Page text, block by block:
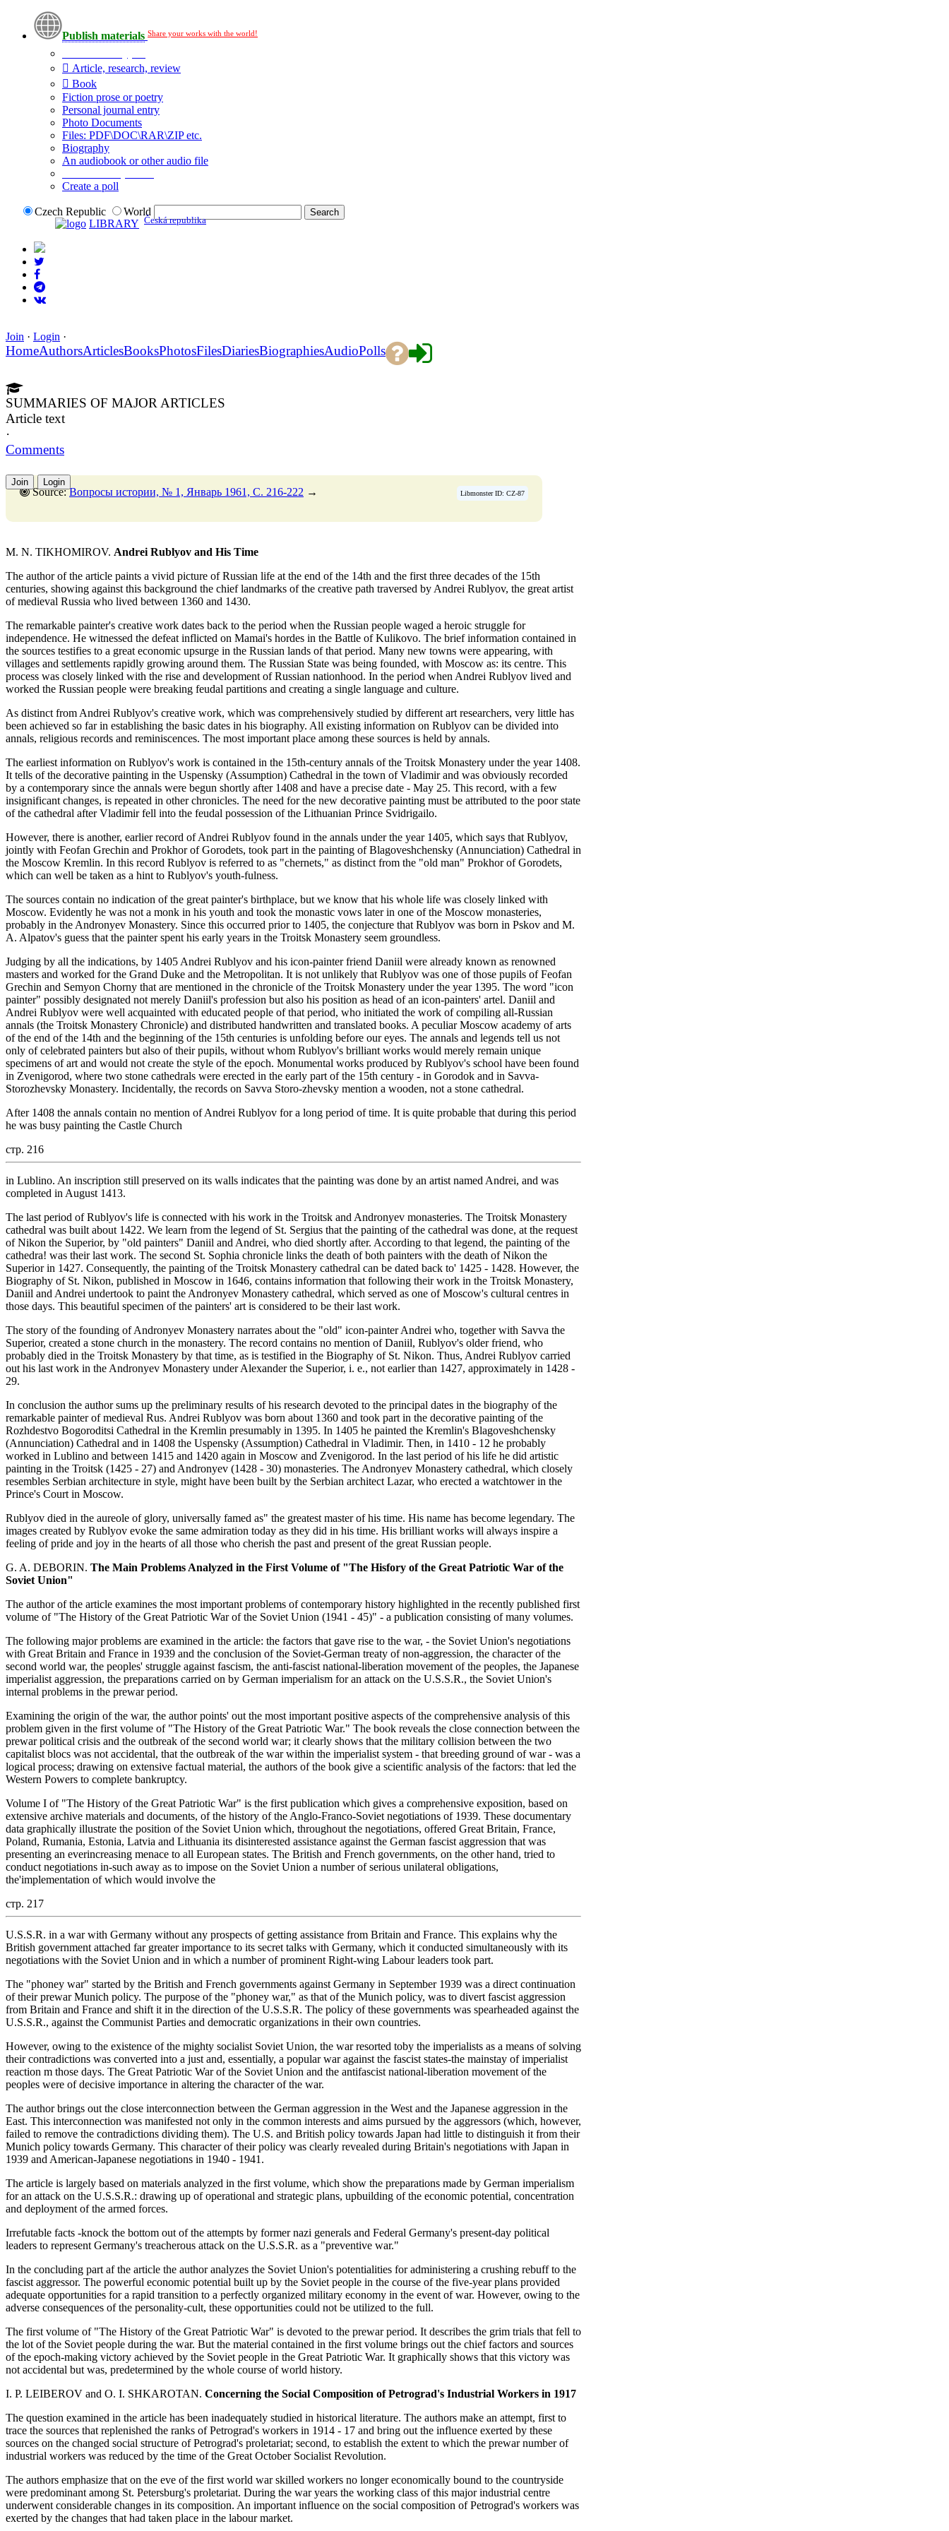
Publish materials Share your works with the world!
Article, research, review
Book
Fiction prose or poetry
Personal journal entry
Photo Documents
Files: PDF\DOC\RAR\ZIP etc.
Biography
An audiobook or other audio file
Create a poll
Czech Republic
World
LIBRARY Česká republika
Join · Login ·
HomeAuthorsArticlesBooksPhotosFilesDiariesBiographiesAudioPolls
SUMMARIES OF MAJOR ARTICLES
Article text
·
Comments
Join Login
Libmonster ID: CZ-87
Source:Вопросы истории, № 1, Январь 1961, C. 216-222 →
M. N. TIKHOMIROV. Andrei Rublyov and His Time
The author of the article paints a vivid picture of Russian life at the end of the 14th and the first three decades of the 15th
centuries, showing against this background the chief landmarks of the creative path traversed by Andrei Rublyov, the great artist
of medieval Russia who lived between 1360 and 1430.
The remarkable painter's creative work dates back to the period when the Russian people waged a heroic struggle for
independence. He witnessed the defeat inflicted on Mamai's hordes in the Battle of Kulikovo. The brief information contained in
the sources testifies to a great economic upsurge in the Russian lands of that period. Many new towns were appearing, with
villages and settlements rapidly growing around them. The Russian State was being founded, with Moscow as: its centre. This
process was closely linked with the rise and development of Russian nationhood. In the period when Andrei Rublyov lived and
worked the Russian people were breaking feudal partitions and creating a single language and culture.
As distinct from Andrei Rublyov's creative work, which was comprehensively studied by different art researchers, very little has
been achieved so far in establishing the basic dates in his biography. All existing information on Rublyov can be divided into
annals, religious records and reminiscences. The most important place among these sources is held by annals.
The earliest information on Rublyov's work is contained in the 15th-century annals of the Troitsk Monastery under the year 1408.
It tells of the decorative painting in the Uspensky (Assumption) Cathedral in the town of Vladimir and was obviously recorded
by a contemporary since the annals were begun shortly after 1408 and have a precise date - May 25. This record, with a few
insignificant changes, is repeated in other chronicles. The need for the new decorative painting must be attributed to the poor state
of the cathedral after Vladimir fell into the feudal possession of the Lithuanian Prince Svidrigailo.
However, there is another, earlier record of Andrei Rublyov found in the annals under the year 1405, which says that Rublyov,
jointly with Feofan Grechin and Prokhor of Gorodets, took part in the painting of Blagoveshchensky (Annunciation) Cathedral in
the Moscow Kremlin. In this record Rublyov is referred to as "chernets," as distinct from the "old man" Prokhor of Gorodets,
which can well be taken as a hint to Rublyov's youth-fulness.
The sources contain no indication of the great painter's birthplace, but we know that his whole life was closely linked with
Moscow. Evidently he was not a monk in his youth and took the monastic vows later in one of the Moscow monasteries,
probably in the Andronyev Monastery. Since this occurred prior to 1405, the conjecture that Rublyov was born in Pskov and M.
A. Alpatov's guess that the painter spent his early years in the Troitsk Monastery seem groundless.
Judging by all the indications, by 1405 Andrei Rublyov and his icon-painter friend Daniil were already known as renowned
masters and worked for the Grand Duke and the Metropolitan. It is not unlikely that Rublyov was one of those pupils of Feofan
Grechin and Semyon Chorny that are mentioned in the chronicle of the Troitsk Monastery under the year 1395. The word "icon
painter" possibly designated not merely Daniil's profession but also his position as head of an icon-painters' artel. Daniil and
Andrei Rublyov were well acquainted with educated people of that period, who initiated the work of compiling all-Russian
annals (the Troitsk Monastery Chronicle) and distributed handwritten and translated books. A peculiar Moscow academy of arts
of the end of the 14th and the beginning of the 15th centuries is unfolding before our eyes. The annals and legends tell us not
only of celebrated painters but also of their pupils, without whom Rublyov's brilliant works would merely remain unique
specimens of art and would not create the style of the epoch. Monumental works produced by Rublyov's school have been found
in Zvenigorod, where two stone cathedrals were erected in the early part of the 15th century - in Gorodok and in Savva-
Storozhevsky Monastery. Incidentally, the records on Savva Storo-zhevsky mention a wooden, not a stone cathedral.
After 1408 the annals contain no mention of Andrei Rublyov for a long period of time. It is quite probable that during this period
he was busy painting the Castle Church
стр. 216
in Lublino. An inscription still preserved on its walls indicates that the painting was done by an artist named Andrei, and was
completed in August 1413.
The last period of Rublyov's life is connected with his work in the Troitsk and Andronyev monasteries. The Troitsk Monastery
cathedral was built about 1422. We learn from the legend of St. Sergius that the painting of the cathedral was done, at the request
of Nikon the Superior, by "old painters" Daniil and Andrei, who died shortly after. According to that legend, the painting of the
cathedra! was their last work. The second St. Sophia chronicle links the death of both painters with the death of Nikon the
Superior in 1427. Consequently, the painting of the Troitsk Monastery cathedral can be dated back to' 1425 - 1428. However, the
Biography of St. Nikon, published in Moscow in 1646, contains information that following their work in the Troitsk Monastery,
Daniil and Andrei undertook to paint the Andronyev Monastery cathedral, which served as one of Moscow's cultural centres in
those days. This beautiful specimen of the painters' art is considered to be their last work.
The story of the founding of Andronyev Monastery narrates about the "old" icon-painter Andrei who, together with Savva the
Superior, created a stone church in the monastery. The record contains no mention of Daniil, Rublyov's older friend, who
probably died in the Troitsk Monastery by that time, as is testified in the Biography of St. Nikon. Thus, Andrei Rublyov carried
out his last work in the Andronyev Monastery under Alexander the Superior, i. e., not earlier than 1427, approximately in 1428 -
29.
In conclusion the author sums up the preliminary results of his research devoted to the principal dates in the biography of the
remarkable painter of medieval Rus. Andrei Rublyov was born about 1360 and took part in the decorative painting of the
Rozhdestvo Bogoroditsi Cathedral in the Kremlin presumably in 1395. In 1405 he painted the Kremlin's Blagoveshchensky
(Annunciation) Cathedral and in 1408 the Uspensky (Assumption) Cathedral in Vladimir. Then, in 1410 - 12 he probably
worked in Lublino and between 1415 and 1420 again in Moscow and Zvenigorod. In the last period of his life he did artistic
painting in the Troitsk (1425 - 27) and Andronyev (1428 - 30) monasteries. The Andronyev Monastery cathedral, which closely
resembles Serbian architecture in style, might have been built by the Serbian architect Lazar, who erected a watchtower in the
Prince's Court in Moscow.
Rublyov died in the aureole of glory, universally famed as" the greatest master of his time. His name has become legendary. The
images created by Rublyov evoke the same admiration today as they did in his time. His brilliant works will always inspire a
feeling of pride and joy in the hearts of all those who cherish the past and present of the great Russian people.
G. A. DEBORIN. The Main Problems Analyzed in the First Volume of "The Hisfory of the Great Patriotic War of the
Soviet Union"
The author of the article examines the most important problems of contemporary history highlighted in the recently published first
volume of "The History of the Great Patriotic War of the Soviet Union (1941 - 45)" - a publication consisting of many volumes.
The following major problems are examined in the article: the factors that gave rise to the war, - the Soviet Union's negotiations
with Great Britain and France in 1939 and the conclusion of the Soviet-German treaty of non-aggression, the character of the
second world war, the peoples' struggle against fascism, the anti-fascist national-liberation movement of the peoples, the Japanese
imperialist aggression, the preparations carried on by German imperialism for an attack on the U.S.S.R., the Soviet Union's
internal problems in the prewar period.
Examining the origin of the war, the author points' out the most important positive aspects of the comprehensive analysis of this
problem given in the first volume of "The History of the Great Patriotic War." The book reveals the close connection between the
prewar political crisis and the outbreak of the second world war; it clearly shows that the military collision between the two
capitalist blocs was not accidental, that the outbreak of the war within the imperialist system - that breeding ground of war - was a
logical process; drawing on extensive factual material, the authors of the book give a scientific analysis of the factors: that led the
Western Powers to complete bankruptcy.
Volume I of "The History of the Great Patriotic War" is the first publication which gives a comprehensive exposition, based on
extensive archive materials and documents, of the history of the Anglo-Franco-Soviet negotiations of 1939. These documentary
data graphically illustrate the position of the Soviet Union which, throughout the negotiations, offered Great Britain, France,
Poland, Rumania, Estonia, Latvia and Lithuania its disinterested assistance against the German fascist aggression that was
presenting an everincreasing menace to all European states. The British and French governments, on the other hand, tried to
conduct negotiations in-such away as to impose on the Soviet Union a number of serious unilateral obligations,
the'implementation of which would involve the
стр. 217
U.S.S.R. in a war with Germany without any prospects of getting assistance from Britain and France. This explains why the
British government attached far greater importance to its secret talks with Germany, which it conducted simultaneously with its
negotiations with the Soviet Union and in which a number of prominent Right-wing Labour leaders took part.
The "phoney war" started by the British and French governments against Germany in September 1939 was a direct continuation
of their prewar Munich policy. The purpose of the "phoney war," as that of the Munich policy, was to divert fascist aggression
from Britain and France and shift it in the direction of the U.S.S.R. The policy of these governments was spearheaded against the
U.S.S.R., against the Communist Parties and democratic organizations in their own countries.
However, owing to the existence of the mighty socialist Soviet Union, the war resorted toby the imperialists as a means of solving
their contradictions was converted into a just and, essentially, a popular war against the fascist states-the mainstay of imperialist
reaction m those days. The Great Patriotic War of the Soviet Union and the antifascist national-liberation movement of the
peoples were of decisive importance in altering the character of the war.
The author brings out the close interconnection between the German aggression in the West and the Japanese aggression in the
East. This interconnection was manifested not only in the common interests and aims pursued by the aggressors (which, however,
failed to remove the contradictions dividing them). The U.S. and British policy towards Japan had little to distinguish it from their
Munich policy towards Germany. This character of their policy was clearly revealed during Britain's negotiations with Japan in
1939 and American-Japanese negotiations in 1940 - 1941.
The article is largely based on materials analyzed in the first volume, which show the preparations made by German imperialism
for an attack on the U.S.S.R.: drawing up of operational and strategic plans, upbuilding of the economic potential, concentration
and deployment of the armed forces.
Irrefutable facts -knock the bottom out of the attempts by former nazi generals and Federal Germany's present-day political
leaders to represent Germany's treacherous attack on the U.S.S.R. as a "preventive war."
In the concluding part af the article the author analyzes the Soviet Union's potentialities for administering a crushing rebuff to the
fascist aggressor. The powerful economic potential built up by the Soviet people in the course of the five-year plans provided
adequate opportunities for a rapid transition to a perfectly organized military economy in the event of war. However, owing to the
adverse consequences of the personality-cult, these opportunities could not be utilized to the full.
The first volume of "The History of the Great Patriotic War" is devoted to the prewar period. It describes the grim trials that fell to
the lot of the Soviet people during the war. But the material contained in the first volume brings out the chief factors and sources
of the epoch-making victory achieved by the Soviet people in the Great Patriotic War. It graphically shows that this victory was
not accidental but was, predetermined by the whole course of world history.
I. P. LEIBEROV and O. I. SHKAROTAN. Concerning the Social Composition of Petrograd's Industrial Workers in 1917
The question examined in the article has been inadequately studied in historical literature. The authors make an attempt, first to
trace the sources that replenished the ranks of Petrograd's workers in 1914 - 17 and bring out the influence exerted by these
sources on the changed social structure of Petrograd's proletariat; second, to establish the extent to which the prewar number of
industrial workers was reduced by the time of the Great October Socialist Revolution.
The authors emphasize that on the eve of the first world war skilled workers no longer economically bound to the countryside
were predominant among St. Petersburg's proletariat. During the war years the working class of this major industrial centre
underwent considerable changes in its composition. An important influence on the social composition of Petrograd's workers was
exerted by the changes that had taken place in the labour market.